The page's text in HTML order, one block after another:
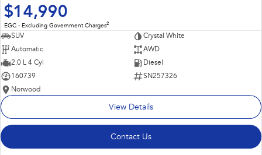
$14,990
EGC - Excluding Government Charges2
SUV
Crystal White
Automatic
AWD
2.0 L 4 Cyl
Diesel
160739
SN257326
Norwood
View Details
Contact Us